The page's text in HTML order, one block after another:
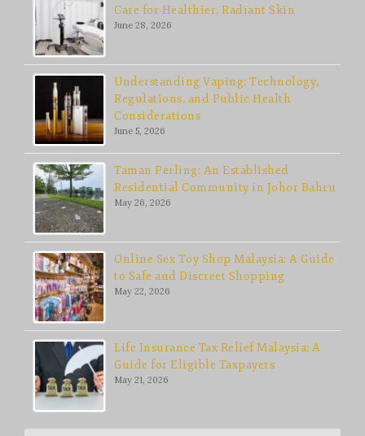
Care for Healthier, Radiant Skin
June 28, 2026
Understanding Vaping: Technology,
Regulations, and Public Health
Considerations
June 5, 2026
Taman Perling: An Established
Residential Community in Johor Bahru
May 26, 2026
Online Sex Toy Shop Malaysia: A Guide
to Safe and Discreet Shopping
May 22, 2026
Life Insurance Tax Relief Malaysia: A
Guide for Eligible Taxpayers
May 21, 2026